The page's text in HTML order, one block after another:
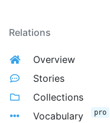
Relations
Overview
Stories
Collections
Vocabulary
pro